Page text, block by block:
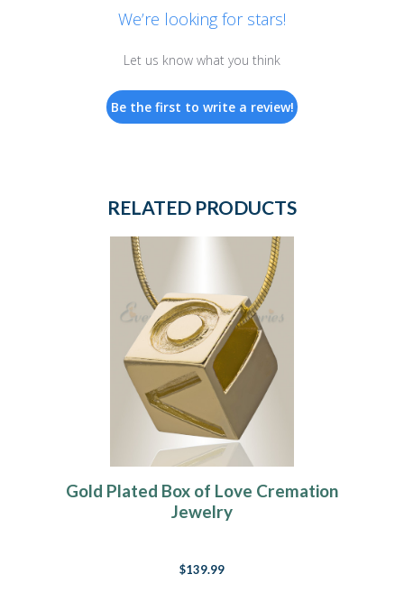
We’re looking for stars!
Let us know what you think
Be the first to write a review!
RELATED PRODUCTS
Gold Plated Box of Love Cremation
Jewelry
$139.99